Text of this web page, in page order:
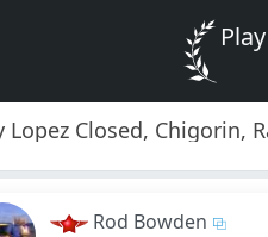
Lopez Closed, Chigorin,
Rod Bowden